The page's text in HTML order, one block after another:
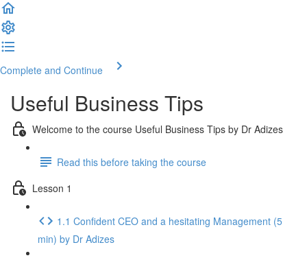
Complete and Continue
Useful Business Tips
Welcome to the course Useful Business Tips by Dr Adizes
Read this before taking the course
Lesson 1
1.1 Confident CEO and a hesitating Management (5
min) by Dr Adizes